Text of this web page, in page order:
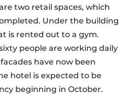
two retail spaces, which
Under the building
is rented out to a gym.
people are working daily
have now been
hotel is expected to be
beginning in October.